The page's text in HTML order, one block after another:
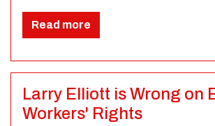
Read more
Larry Elliott is Wrong on
Workers' Rights